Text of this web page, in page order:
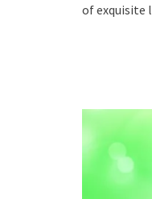
of exquisite